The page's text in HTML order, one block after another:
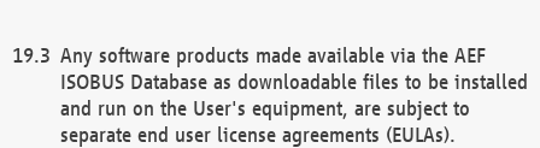
Any software products made available via the AEF
ISOBUS Database as downloadable files to be installed
and run on the User's equipment, are subject to
separate end user license agreements (EULAs).